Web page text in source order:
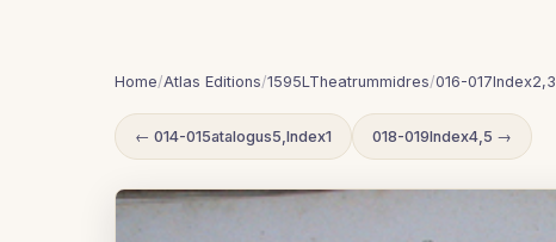
Home/Atlas Editions/1595LTheatrummidres/016-017Index2,3
← 014-015atalogus5,Index1 018-019Index4,5 →